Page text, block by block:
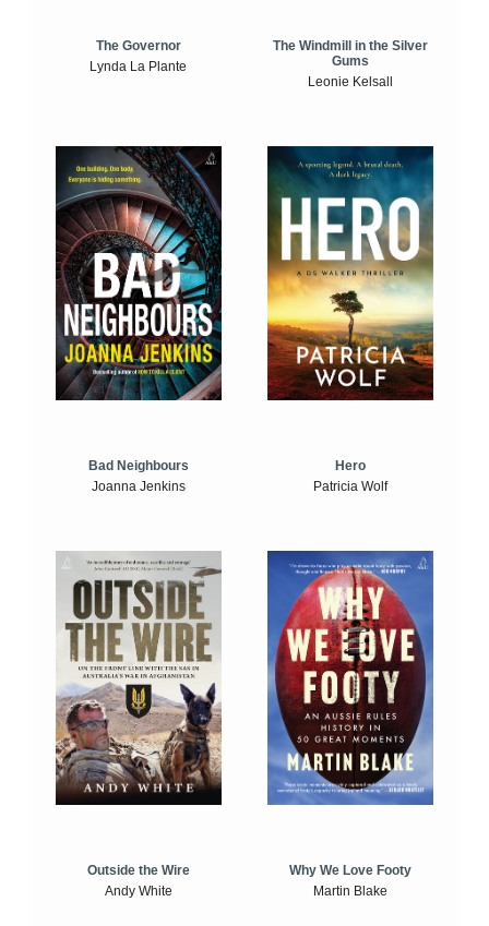
The Governor
Lynda La Plante
The Windmill in the Silver
Gums
Leonie Kelsall
Bad Neighbours
Joanna Jenkins
Hero
Patricia Wolf
Outside the Wire
Andy White
Why We Love Footy
Martin Blake